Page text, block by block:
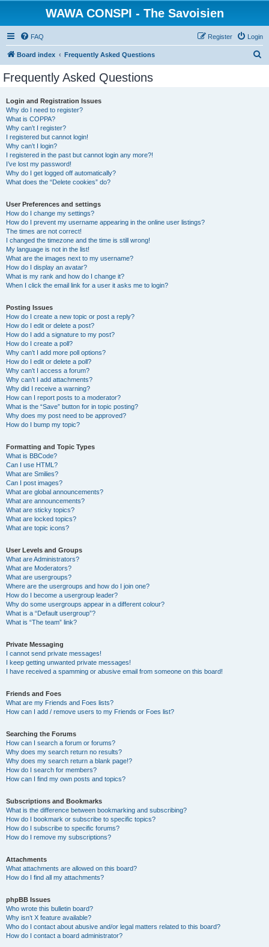
WAWA CONSPI - The Savoisien
FAQ Login
Register
Board index Frequently Asked Questions
Frequently Asked Questions
Login and Registration Issues
Why do I need to register?
What is COPPA?
Why can’t I register?
I registered but cannot login!
Why can’t I login?
I registered in the past but cannot login any more?!
I’ve lost my password!
Why do I get logged off automatically?
What does the “Delete cookies” do?
User Preferences and settings
How do I change my settings?
How do I prevent my username appearing in the online user listings?
The times are not correct!
I changed the timezone and the time is still wrong!
My language is not in the list!
What are the images next to my username?
How do I display an avatar?
What is my rank and how do I change it?
When I click the email link for a user it asks me to login?
Posting Issues
How do I create a new topic or post a reply?
How do I edit or delete a post?
How do I add a signature to my post?
How do I create a poll?
Why can’t I add more poll options?
How do I edit or delete a poll?
Why can’t I access a forum?
Why can’t I add attachments?
Why did I receive a warning?
How can I report posts to a moderator?
What is the “Save” button for in topic posting?
Why does my post need to be approved?
How do I bump my topic?
Formatting and Topic Types
What is BBCode?
Can I use HTML?
What are Smilies?
Can I post images?
What are global announcements?
What are announcements?
What are sticky topics?
What are locked topics?
What are topic icons?
User Levels and Groups
What are Administrators?
What are Moderators?
What are usergroups?
Where are the usergroups and how do I join one?
How do I become a usergroup leader?
Why do some usergroups appear in a different colour?
What is a “Default usergroup”?
What is “The team” link?
Private Messaging
I cannot send private messages!
I keep getting unwanted private messages!
I have received a spamming or abusive email from someone on this board!
Friends and Foes
What are my Friends and Foes lists?
How can I add / remove users to my Friends or Foes list?
Searching the Forums
How can I search a forum or forums?
Why does my search return no results?
Why does my search return a blank page!?
How do I search for members?
How can I find my own posts and topics?
Subscriptions and Bookmarks
What is the difference between bookmarking and subscribing?
How do I bookmark or subscribe to specific topics?
How do I subscribe to specific forums?
How do I remove my subscriptions?
Attachments
What attachments are allowed on this board?
How do I find all my attachments?
phpBB Issues
Who wrote this bulletin board?
Why isn’t X feature available?
Who do I contact about abusive and/or legal matters related to this board?
How do I contact a board administrator?